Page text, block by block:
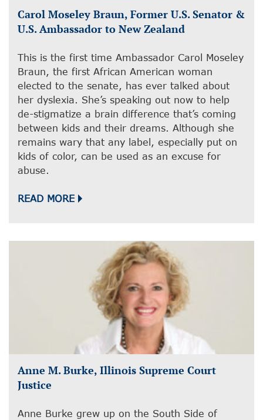
Carol Moseley Braun, Former U.S. Senator &
U.S. Ambassador to New Zealand
This is the first time Ambassador Carol Moseley
Braun, the first African American woman
elected to the senate, has ever talked about
her dyslexia. She’s speaking out now to help
de-stigmatize a brain difference that’s coming
between kids and their dreams. Although she
remains wary that any label, especially put on
kids of color, can be used as an excuse for
abuse.
READ MORE
Anne M. Burke, Illinois Supreme Court
Justice
Anne Burke grew up on the South Side of